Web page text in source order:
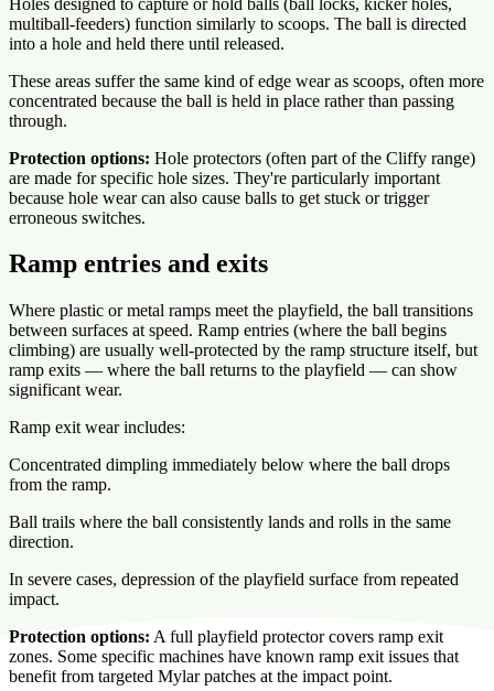
multiball-feeders) function similarly to scoops. The ball is directed
into a hole and held there until released.
These areas suffer the same kind of edge wear as scoops, often more
concentrated because the ball is held in place rather than passing
through.
Protection options: Hole protectors (often part of the Cliffy range)
are made for specific hole sizes. They're particularly important
because hole wear can also cause balls to get stuck or trigger
erroneous switches.
Ramp entries and exits
Where plastic or metal ramps meet the playfield, the ball transitions
between surfaces at speed. Ramp entries (where the ball begins
climbing) are usually well-protected by the ramp structure itself, but
ramp exits — where the ball returns to the playfield — can show
significant wear.
Ramp exit wear includes:
Concentrated dimpling immediately below where the ball drops
from the ramp.
Ball trails where the ball consistently lands and rolls in the same
direction.
In severe cases, depression of the playfield surface from repeated
impact.
Protection options: A full playfield protector covers ramp exit
zones. Some specific machines have known ramp exit issues that
benefit from targeted Mylar patches at the impact point.